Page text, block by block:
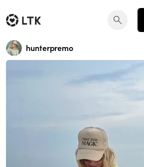
hunterpremo